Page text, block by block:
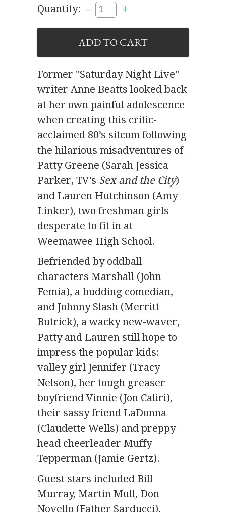
Quantity: - +
Former "Saturday Night Live"
writer Anne Beatts looked back
at her own painful adolescence
when creating this critic-
acclaimed 80’s sitcom following
the hilarious misadventures of
Patty Greene (Sarah Jessica
Parker, TV's Sex and the City)
and Lauren Hutchinson (Amy
Linker), two freshman girls
desperate to fit in at
Weemawee High School.
Befriended by oddball
characters Marshall (John
Femia), a budding comedian,
and Johnny Slash (Merritt
Butrick), a wacky new-waver,
Patty and Lauren still hope to
impress the popular kids:
valley girl Jennifer (Tracy
Nelson), her tough greaser
boyfriend Vinnie (Jon Caliri),
their sassy friend LaDonna
(Claudette Wells) and preppy
head cheerleader Muffy
Tepperman (Jamie Gertz).
Guest stars included Bill
Murray, Martin Mull, Don
Novello (Father Sarducci),